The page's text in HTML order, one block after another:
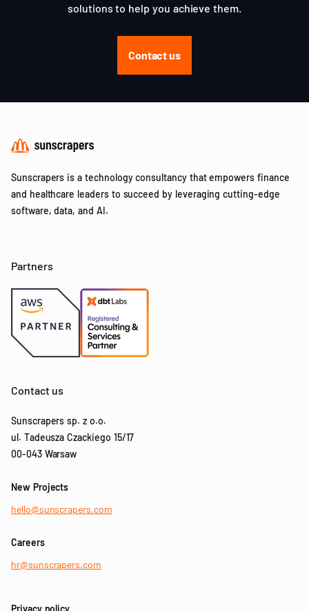
solutions to help you achieve them.
Contact us
Sunscrapers is a technology consultancy that empowers finance
and healthcare leaders to succeed by leveraging cutting-edge
software, data, and AI.
Partners
Contact us
Sunscrapers sp. z o.o.
ul. Tadeusza Czackiego 15/17
00-043 Warsaw
New Projects
hello@sunscrapers.com
Careers
hr@sunscrapers.com
Privacy policy